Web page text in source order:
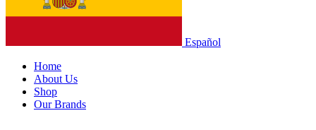
Español
Home
About Us
Shop
Our Brands